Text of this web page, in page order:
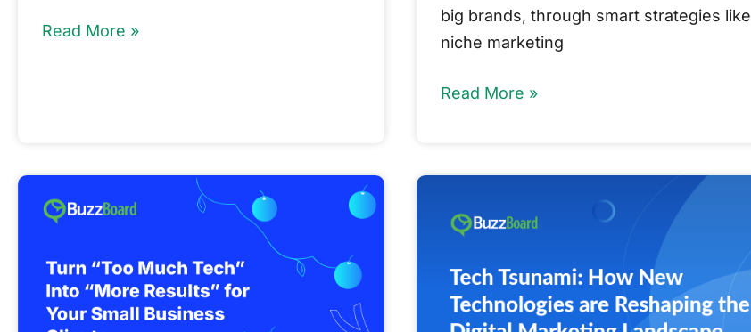
Read More »
big brands, through smart strategies like
niche marketing
Read More »
Technologies
the
Future
of
Talk:
The
Impact
of
New